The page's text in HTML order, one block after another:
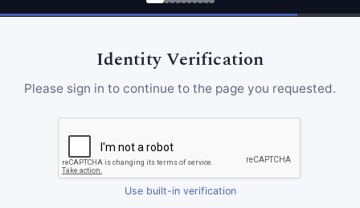
Identity Verification
Please sign in to continue to the page you requested.
Use built-in verification